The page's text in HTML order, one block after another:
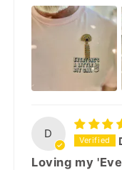
D
Loving my